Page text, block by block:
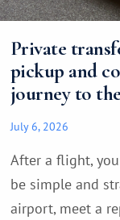
Private
pickup and
journey to
July 6, 2026
After a flight,
be simple and
airport, meet a